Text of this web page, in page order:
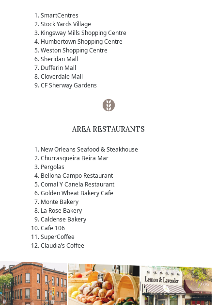
SmartCentres
Stock Yards Village
Kingsway Mills Shopping Centre
Humbertown Shopping Centre
Weston Shopping Centre
Sheridan Mall
Dufferin Mall
Cloverdale Mall
CF Sherway Gardens
AREA RESTAURANTS
New Orleans Seafood & Steakhouse
Churrasqueira Beira Mar
Pergolas
Bellona Campo Restaurant
Comal Y Canela Restaurant
Golden Wheat Bakery Cafe
Monte Bakery
La Rose Bakery
Caldense Bakery
Cafe 106
SuperCoffee
Claudia’s Coffee